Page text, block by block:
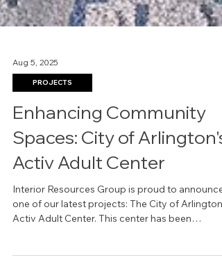
Aug 5, 2025
PROJECTS
Enhancing Community
Spaces: City of Arlington's
Activ Adult Center
Interior Resources Group is proud to announce